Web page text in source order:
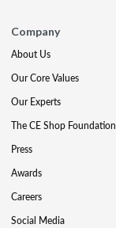
Company
About Us
Our Core Values
Our Experts
The CE Shop Foundation
Press
Awards
Careers
Social Media